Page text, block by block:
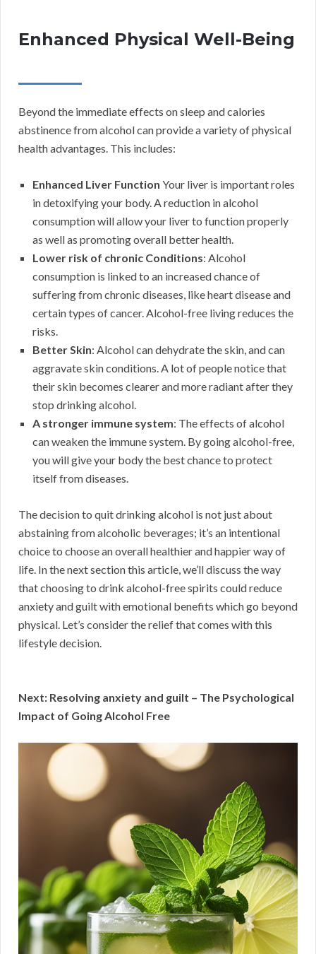
Enhanced Physical Well-Being
Beyond the immediate effects on sleep and calories
abstinence from alcohol can provide a variety of physical
health advantages. This includes:
Enhanced Liver Function Your liver is important roles
in detoxifying your body. A reduction in alcohol
consumption will allow your liver to function properly
as well as promoting overall better health.
Lower risk of chronic Conditions: Alcohol
consumption is linked to an increased chance of
suffering from chronic diseases, like heart disease and
certain types of cancer. Alcohol-free living reduces the
risks.
Better Skin: Alcohol can dehydrate the skin, and can
aggravate skin conditions. A lot of people notice that
their skin becomes clearer and more radiant after they
stop drinking alcohol.
A stronger immune system: The effects of alcohol
can weaken the immune system. By going alcohol-free,
you will give your body the best chance to protect
itself from diseases.
The decision to quit drinking alcohol is not just about
abstaining from alcoholic beverages; it’s an intentional
choice to choose an overall healthier and happier way of
life. In the next section this article, we’ll discuss the way
that choosing to drink alcohol-free spirits could reduce
anxiety and guilt with emotional benefits which go beyond
physical. Let’s consider the relief that comes with this
lifestyle decision.
Next: Resolving anxiety and guilt – The Psychological
Impact of Going Alcohol Free